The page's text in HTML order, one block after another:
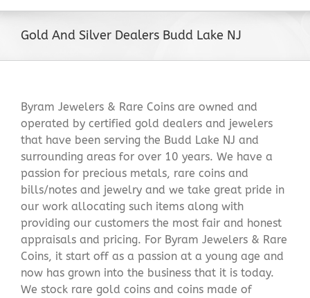
Gold And Silver Dealers Budd Lake NJ
Byram Jewelers & Rare Coins are owned and
operated by certified gold dealers and jewelers
that have been serving the Budd Lake NJ and
surrounding areas for over 10 years. We have a
passion for precious metals, rare coins and
bills/notes and jewelry and we take great pride in
our work allocating such items along with
providing our customers the most fair and honest
appraisals and pricing. For Byram Jewelers & Rare
Coins, it start off as a passion at a young age and
now has grown into the business that it is today.
We stock rare gold coins and coins made of